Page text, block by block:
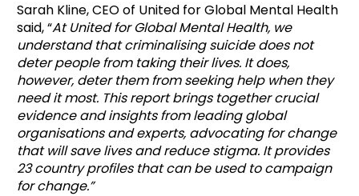
Sarah Kline, CEO of United for Global Mental Health
said, “At United for Global Mental Health, we
understand that criminalising suicide does not
deter people from taking their lives. It does,
however, deter them from seeking help when they
need it most. This report brings together crucial
evidence and insights from leading global
organisations and experts, advocating for change
that will save lives and reduce stigma. It provides
23 country profiles that can be used to campaign
for change.”